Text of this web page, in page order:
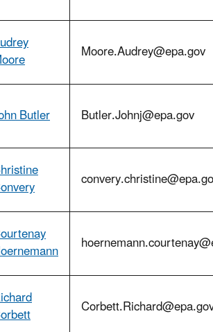
Moore.Audrey@epa.gov
Butler Butler.Johnj@epa.gov